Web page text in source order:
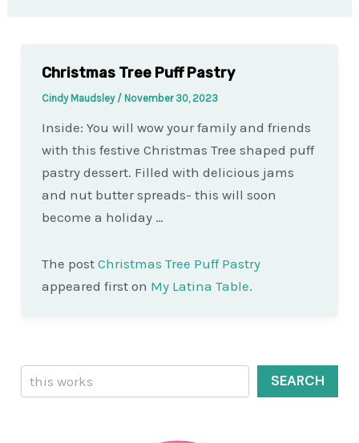
Christmas Tree Puff Pastry
Cindy Maudsley / November 30, 2023
Inside: You will wow your family and friends
with this festive Christmas Tree shaped puff
pastry dessert. Filled with delicious jams
and nut butter spreads- this will soon
become a holiday …
The post Christmas Tree Puff Pastry
appeared first on My Latina Table.
Search
SEARCH